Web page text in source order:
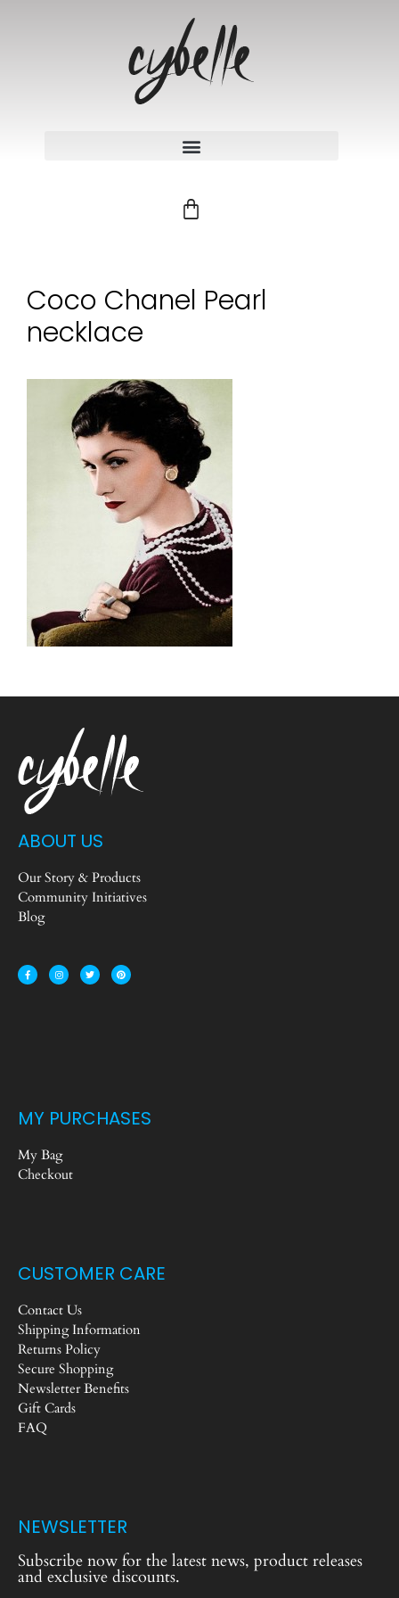
Coco Chanel Pearl
necklace
ABOUT US
Our Story & Products
Community Initiatives
Blog
MY PURCHASES
My Bag
Checkout
CUSTOMER CARE
Contact Us
Shipping Information
Returns Policy
Secure Shopping
Newsletter Benefits
Gift Cards
FAQ
NEWSLETTER
Subscribe now for the latest news, product releases
and exclusive discounts.